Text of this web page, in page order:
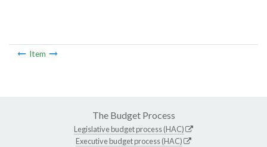
Item
The Budget Process
Legislative budget process (HAC)
Executive budget process (HAC)